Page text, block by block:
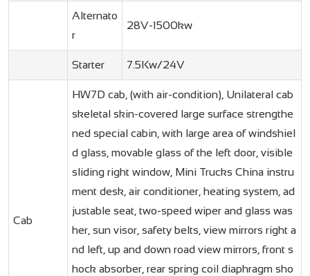
Alternato
r
28V-1500kw
Starter 7.5Kw/24V
Cab
HW7D cab, (with air-condition), Unilateral cab
skeletal skin-covered large surface strengthe
ned special cabin, with large area of windshiel
d glass, movable glass of the left door, visible
sliding right window, Mini Trucks China instru
ment desk, air conditioner, heating system, ad
justable seat, two-speed wiper and glass was
her, sun visor, safety belts, view mirrors right a
nd left, up and down road view mirrors, front s
hock absorber, rear spring coil diaphragm sho